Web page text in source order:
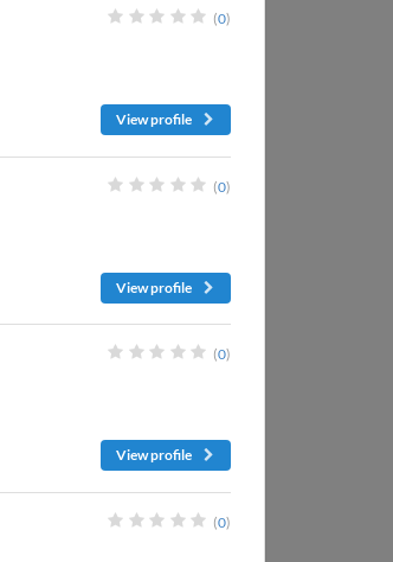
(0)
View profile
(0)
View profile
(0)
View profile
(0)